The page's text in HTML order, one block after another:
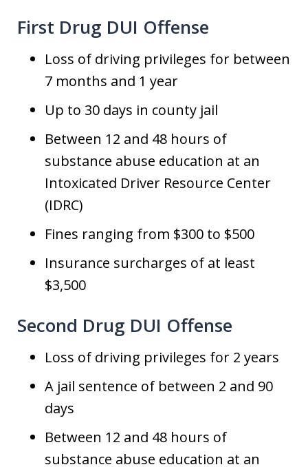
First Drug DUI Offense
Loss of driving privileges for between
7 months and 1 year
Up to 30 days in county jail
Between 12 and 48 hours of
substance abuse education at an
Intoxicated Driver Resource Center
(IDRC)
Fines ranging from $300 to $500
Insurance surcharges of at least
$3,500
Second Drug DUI Offense
Loss of driving privileges for 2 years
A jail sentence of between 2 and 90
days
Between 12 and 48 hours of
substance abuse education at an